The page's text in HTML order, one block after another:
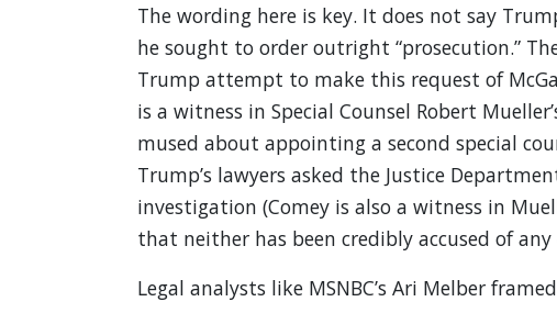
The wording here is key. It does not say
he sought to order outright “prosecution.”
Trump attempt to make this request of
is a witness in Special Counsel Robert
mused about appointing a second special
Trump’s lawyers asked the Justice
investigation (Comey is also a witness in
that neither has been credibly accused of
Legal analysts like MSNBC’s Ari Melber